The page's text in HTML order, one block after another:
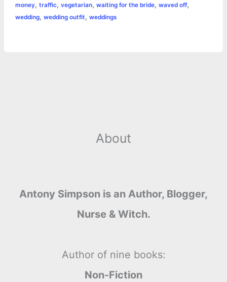
money, traffic, vegetarian, waiting for the bride, waved off,
wedding, wedding outfit, weddings
About
Antony Simpson is an Author, Blogger,
Nurse & Witch.
Author of nine books:
Non-Fiction